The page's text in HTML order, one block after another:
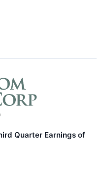
Quarter Earnings of